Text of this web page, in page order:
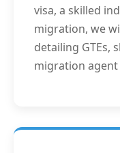
visa, a skilled
migration, we
detailing GTEs,
migration agent